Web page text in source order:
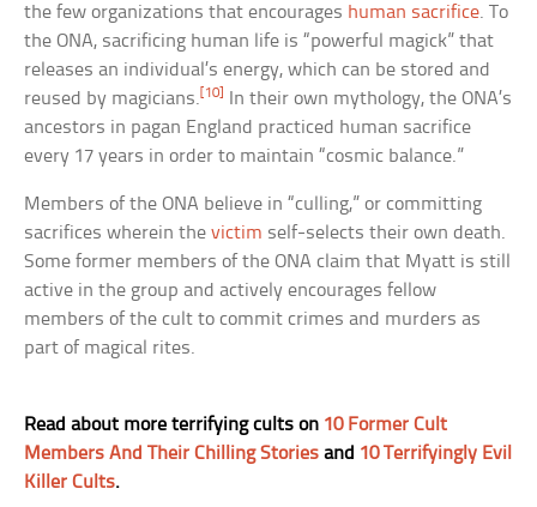
the few organizations that encourages human sacrifice. To
the ONA, sacrificing human life is “powerful magick” that
releases an individual’s energy, which can be stored and
reused by magicians.[10]
In their own mythology, the ONA’s
ancestors in pagan England practiced human sacrifice
every 17 years in order to maintain “cosmic balance.”
Members of the ONA believe in “culling,” or committing
sacrifices wherein thevictim self-selects their own death.
Some former members of the ONA claim that Myatt is still
active in the group and actively encourages fellow
members of the cult to commit crimes and murders as
part of magical rites.
Read about more terrifying cults on 10 Former Cult
Members And Their Chilling Stories and 10 Terrifyingly Evil
Killer Cults.